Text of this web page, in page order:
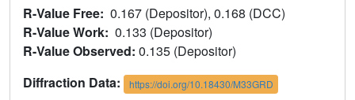
R-Value Free: 0.167 (Depositor), 0.168 (DCC)
R-Value Work: 0.133 (Depositor)
R-Value Observed: 0.135 (Depositor)
Diffraction Data:
https://doi.org/10.18430/M33GRD